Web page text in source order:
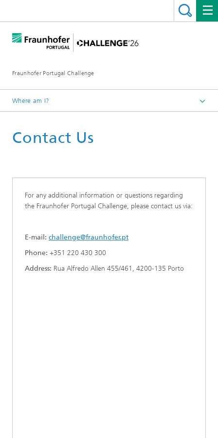
Fraunhofer Portugal Challenge
Where am I?
Contact Us
For any additional information or questions regarding
the Fraunhofer Portugal Challenge, please contact us via:
E-mail: challenge@fraunhofer.pt
Phone: +351 220 430 300
Address: Rua Alfredo Allen 455/461, 4200-135 Porto